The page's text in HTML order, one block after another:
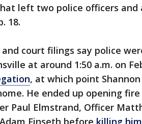
left two police officers and
18.
court filings say police
at around 1:50 a.m. on
, at which point
He ended up opening
Paul Elmstrand, Officer
Finseth before killing